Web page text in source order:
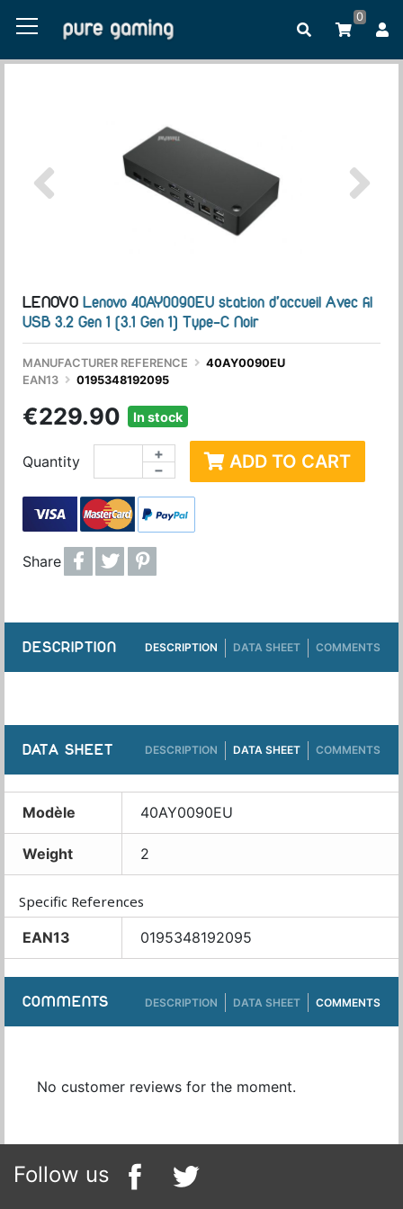
0
LENOVO Lenovo 40AY0090EU station d'accueil Avec fil
USB 3.2 Gen 1 (3.1 Gen 1) Type-C Noir
MANUFACTURER REFERENCE
40AY0090EU
EAN13
0195348192095
€229.90 In stock
Quantity −
+ ADD TO CART
Share
DESCRIPTION DESCRIPTION DATA SHEET COMMENTS
DATA SHEET DESCRIPTION DATA SHEET COMMENTS
Modèle 40AY0090EU
Weight 2
Specific References
EAN13
0195348192095
COMMENTS DESCRIPTION DATA SHEET COMMENTS
No customer reviews for the moment.
Follow us